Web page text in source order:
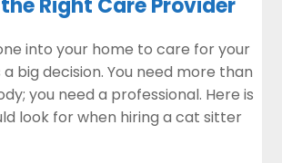
Right Care Provider
into your home to care for your
big decision. You need more than
you need a professional. Here is
look for when hiring a cat sitter